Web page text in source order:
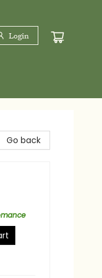
Login
Go back